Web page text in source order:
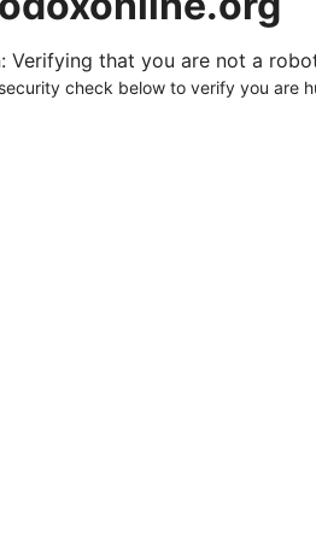
Verifying that you are not a
check below to verify you are